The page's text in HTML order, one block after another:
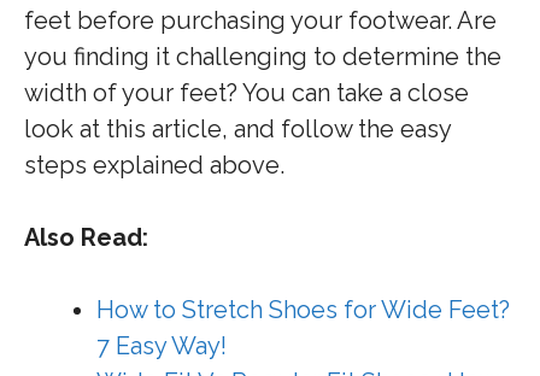
feet before purchasing your footwear. Are
you finding it challenging to determine the
width of your feet? You can take a close
look at this article, and follow the easy
steps explained above.
Also Read:
How to Stretch Shoes for Wide Feet?
7 Easy Way!